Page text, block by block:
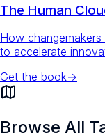
The Human
How
to accelerate
Get the book→
Browse All